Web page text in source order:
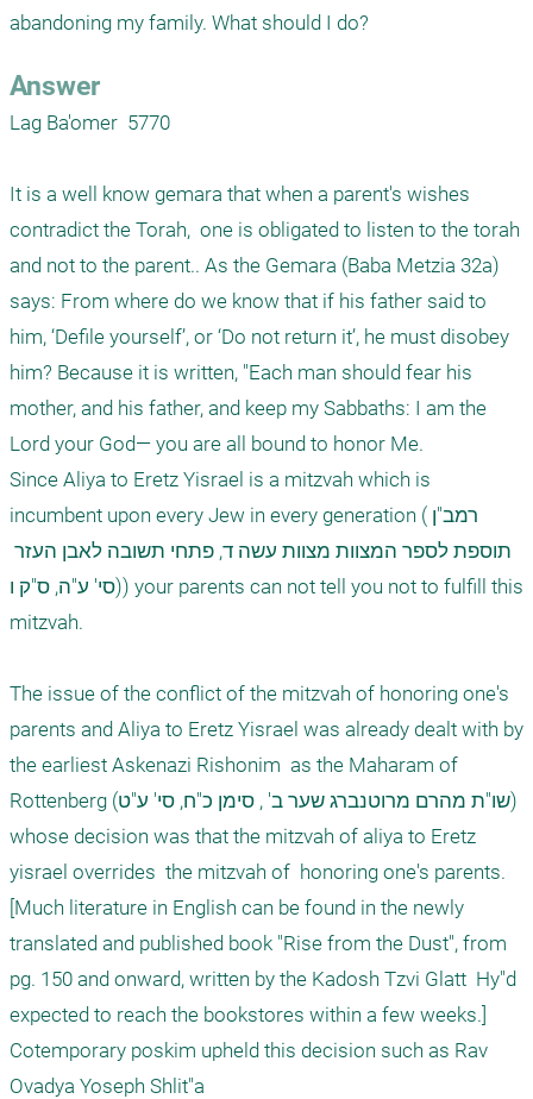
abandoning my family. What should I do?
Answer
Lag Ba'omer  5770
It is a well know gemara that when a parent's wishes
contradict the Torah,  one is obligated to listen to the torah
and not to the parent.. As the Gemara (Baba Metzia 32a)
says: From where do we know that if his father said to
him, ‘Defile yourself’, or ‘Do not return it’, he must disobey
him? Because it is written, "Each man should fear his
mother, and his father, and keep my Sabbaths: I am the
Lord your God— you are all bound to honor Me.
Since Aliya to Eretz Yisrael is a mitzvah which is
incumbent upon every Jew in every generation (רמב"ן
סי' ע"ה, ס"ק ו)) your parents can not tell you not to fulfill this
mitzvah.
The issue of the conflict of the mitzvah of honoring one's
parents and Aliya to Eretz Yisrael was already dealt with by
the earliest Askenazi Rishonim  as the Maharam of
Rottenberg (שו"ת מהרם מרוטנברג שער ב' , סימן כ"ח, סי' ע"ט)
whose decision was that the mitzvah of aliya to Eretz
yisrael overrides  the mitzvah of  honoring one's parents.
[Much literature in English can be found in the newly
translated and published book "Rise from the Dust", from
pg. 150 and onward, written by the Kadosh Tzvi Glatt  Hy"d
expected to reach the bookstores within a few weeks.]
Cotemporary poskim upheld this decision such as Rav
Ovadya Yoseph Shlit"a